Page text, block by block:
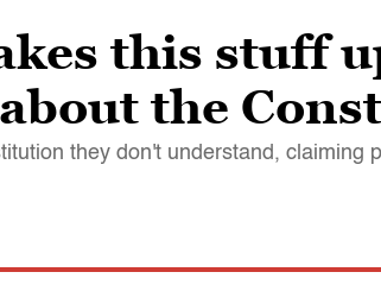
this stuff
the
they don't understand, claiming